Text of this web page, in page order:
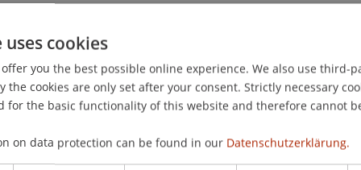
Liechtenstein: Vernehmlassungsbericht:
. Verein der Auslandsösterreicher in Liechtenstein,
cookies
you the best possible online experience. We also use third-
the cookies are only set after your consent. Strictly necessary
for the basic functionality of this website and therefore cannot
on data protection can be found in our Datenschutzerklärung.